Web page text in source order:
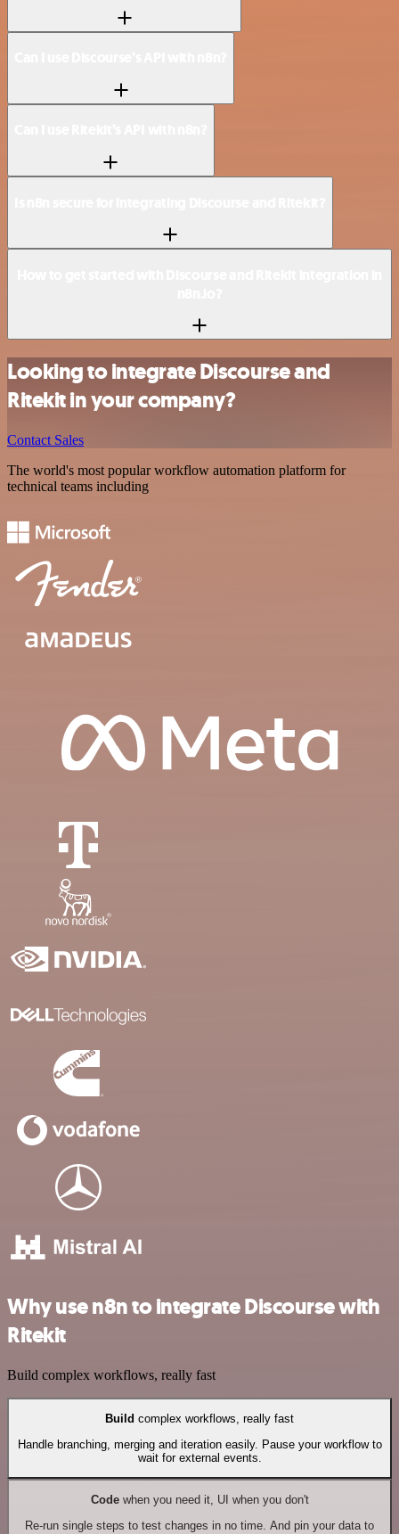
Looking to integrate Discourse and
Ritekit in your company?
Contact Sales
The world's most popular workflow automation platform for
technical teams including
Why use n8n to integrate Discourse with
Ritekit
Build complex workflows, really fast
Build complex workflows, really fast
Handle branching, merging and iteration easily. Pause your workflow to
wait for external events.
Codewhen you need it, UI when you don't
Re-run single steps to test changes in no time. And pin your data to